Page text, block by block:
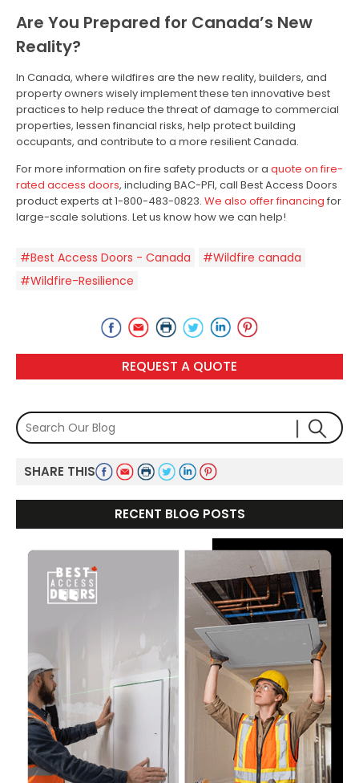
SHARE THIS
RECENT BLOG POSTS
Are You Prepared for Canada’s New
Reality?
In Canada, where wildfires are the new reality, builders, and
property owners wisely implement these ten innovative best
practices to help reduce the threat of damage to commercial
properties, lessen financial risks, help protect building
occupants, and contribute to a more resilient Canada.
For more information on fire safety products or a quote on fire-
rated access doors, including BAC-PFI, call Best Access Doors
product experts at 1-800-483-0823. We also offer financing for
large-scale solutions. Let us know how we can help!
#Best Access Doors - Canada
#Wildfire canada
#Wildfire-Resilience
REQUEST A QUOTE